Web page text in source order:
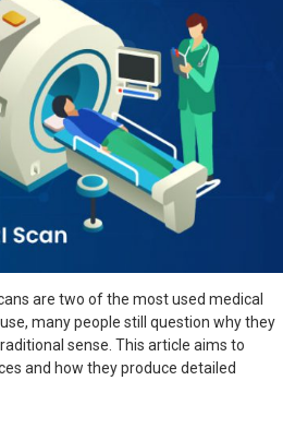
are two of the most used medical
many people still question why they
sense. This article aims to
and how they produce detailed